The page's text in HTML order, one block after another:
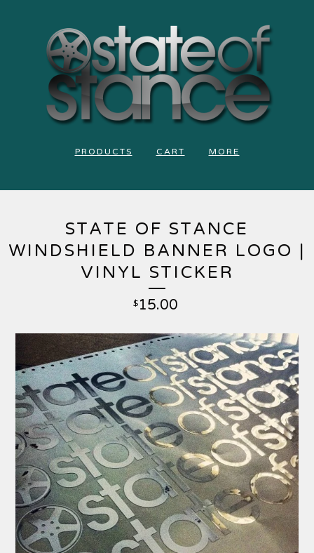
PRODUCTS CART MORE
STATE OF STANCE
WINDSHIELD BANNER LOGO |
VINYL STICKER
$15.00